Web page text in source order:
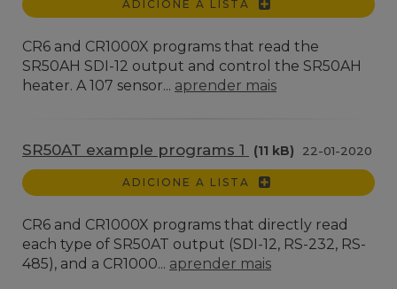
ADICIONE A LISTA
CR6 and CR1000X programs that read the
SR50AH SDI-12 output and control the SR50AH
heater. A 107 sensor... aprender mais
SR50AT example programs 1 (11 kB) 22-01-2020
ADICIONE A LISTA
CR6 and CR1000X programs that directly read
each type of SR50AT output (SDI-12, RS-232, RS-
485), and a CR1000... aprender mais